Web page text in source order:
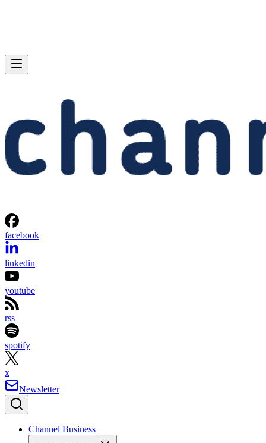
facebook
linkedin
youtube
rss
spotify
x
Newsletter
Channel Business